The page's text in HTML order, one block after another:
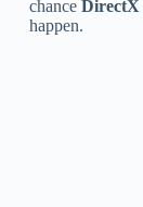
chance DirectX
happen.